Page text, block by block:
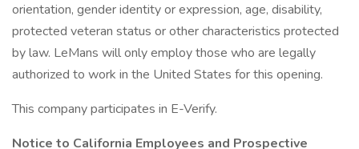
orientation, gender identity or expression, age, disability,
protected veteran status or other characteristics protected
by law. LeMans will only employ those who are legally
authorized to work in the United States for this opening.
This company participates in E-Verify.
Notice to California Employees and Prospective